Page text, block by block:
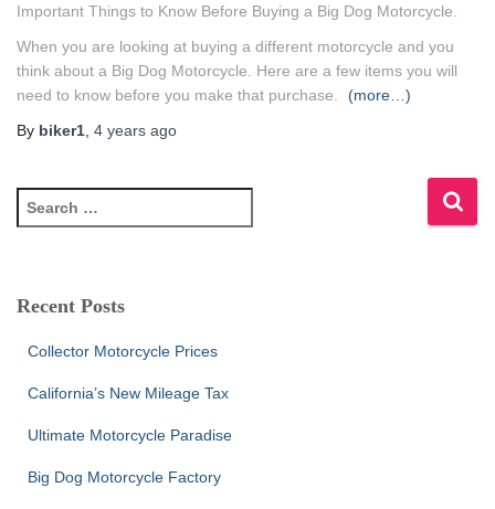
Important Things to Know Before Buying a Big Dog Motorcycle.
When you are looking at buying a different motorcycle and you
think about a Big Dog Motorcycle. Here are a few items you will
need to know before you make that purchase.
(more…)
By biker1 4 years ago
e
c
Recent Posts
Collector Motorcycle Prices
California’s New Mileage Tax
Ultimate Motorcycle Paradise
Big Dog Motorcycle Factory